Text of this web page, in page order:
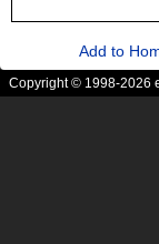
Add to
Copyright © 1998-2026